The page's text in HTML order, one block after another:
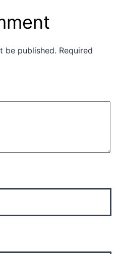
be published. Required